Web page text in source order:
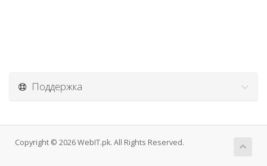
Поддержка
Copyright © 2026 WebIT.pk. All Rights Reserved.